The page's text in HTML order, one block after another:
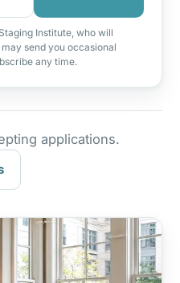
Institute, who will
send you occasional
any time.
applications.